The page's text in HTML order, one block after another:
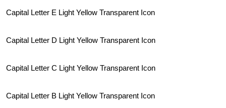
Capital Letter E Light Yellow Transparent Icon
Capital Letter D Light Yellow Transparent Icon
Capital Letter C Light Yellow Transparent Icon
Capital Letter B Light Yellow Transparent Icon